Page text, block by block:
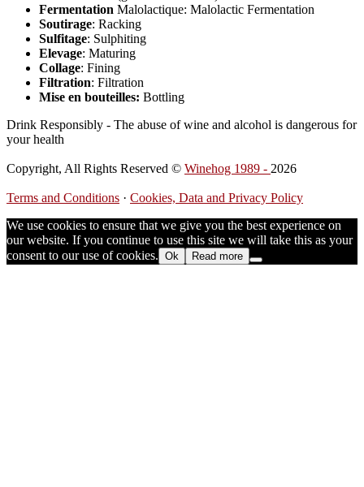
Fermentation Malolactique: Malolactic Fermentation
Soutirage: Racking
Sulfitage: Sulphiting
Elevage: Maturing
Collage: Fining
Filtration: Filtration
Mise en bouteilles: Bottling
Drink Responsibly - The abuse of wine and alcohol is dangerous for
your health
Copyright, All Rights Reserved © Winehog 1989 - 2026
Terms and Conditions · Cookies, Data and Privacy Policy
We use cookies to ensure that we give you the best experience on
our website. If you continue to use this site we will take this as your
consent to our use of cookies. Ok Read more